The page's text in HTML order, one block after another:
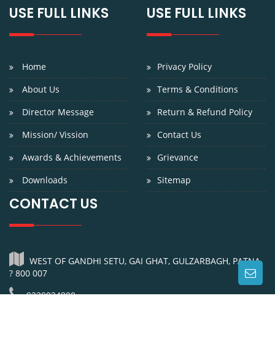
USE FULL LINKS
Home
About Us
Director Message
Mission/ Vission
Awards & Achievements
Downloads
USE FULL LINKS
Privacy Policy
Terms & Conditions
Return & Refund Policy
Contact Us
Grievance
Sitemap
CONTACT US
WEST OF GANDHI SETU, GAI GHAT, GULZARBAGH, PATNA
? 800 007
9229024800